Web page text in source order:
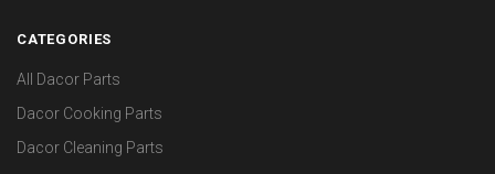
CATEGORIES
All Dacor Parts
Dacor Cooking Parts
Dacor Cleaning Parts